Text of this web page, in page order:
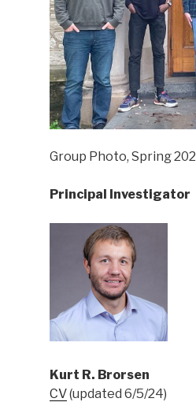
Group Photo, Spring
Principal Investigator
Kurt R. Brorsen
CV(updated 6/5/24)